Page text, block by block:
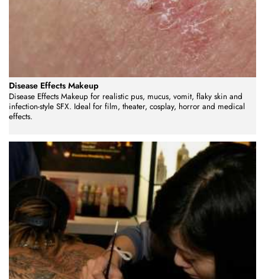
Disease Effects Makeup
Disease Effects Makeup for realistic pus, mucus, vomit, flaky skin and
infection-style SFX. Ideal for film, theater, cosplay, horror and medical
effects.